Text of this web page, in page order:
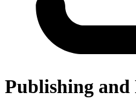
Publishing